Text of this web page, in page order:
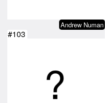
Andrew Numan
#103